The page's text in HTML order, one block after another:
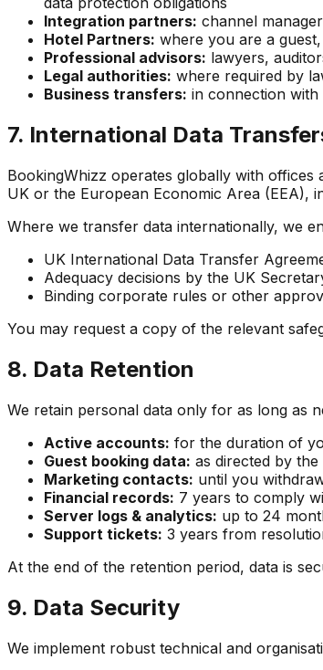
Integration partners: channel
Hotel Partners: where you are a
Professional advisors: lawyers,
Legal authorities: where required by
Business transfers: in connection
7. International Data
BookingWhizz operates globally with
UK or the European Economic Area (EEA),
Where we transfer data internationally, we
UK International Data Transfer
Adequacy decisions by the UK
Binding corporate rules or other
You may request a copy of the relevant
8. Data Retention
We retain personal data only for as long as
Active accounts: for the duration of
Guest booking data: as directed by
Marketing contacts: until you
Financial records: 7 years to comply
Server logs & analytics: up to 24
Support tickets: 3 years from
At the end of the retention period, data is
9. Data Security
We implement robust technical and